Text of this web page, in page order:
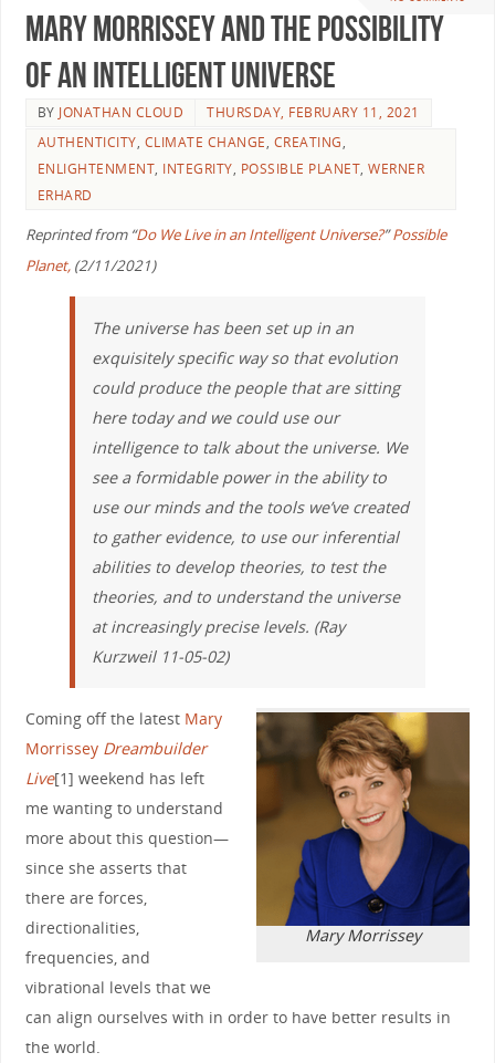
Mary Morrissey and the Possibility
of an Intelligent Universe
BY JONATHAN CLOUD
THURSDAY, FEBRUARY 11, 2021
AUTHENTICITY, CLIMATE CHANGE, CREATING,
ENLIGHTENMENT, INTEGRITY, POSSIBLE PLANET,WERNER
ERHARD
Reprinted from “Do We Live in an Intelligent Universe?”Possible
Planet,(2/11/2021)
The universe has been set up in an
exquisitely specific way so that evolution
could produce the people that are sitting
here today and we could use our
intelligence to talk about the universe. We
see a formidable power in the ability to
use our minds and the tools we’ve created
to gather evidence, to use our inferential
abilities to develop theories, to test the
theories, and to understand the universe
at increasingly precise levels. (Ray
Kurzweil 11-05-02)
Mary Morrissey
Coming off the latest Mary
Morrissey Dreambuilder
Live[1] weekend has left
me wanting to understand
more about this question—
since she asserts that
there are forces,
directionalities,
frequencies, and
vibrational levels that we
can align ourselves with in order to have better results in
the world.